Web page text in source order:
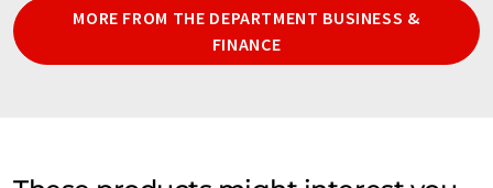
MORE FROM THE DEPARTMENT BUSINESS &
FINANCE